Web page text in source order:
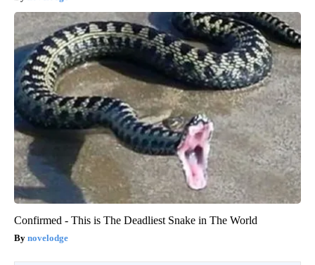
Confirmed - This is The Deadliest Snake in The World
novelodge